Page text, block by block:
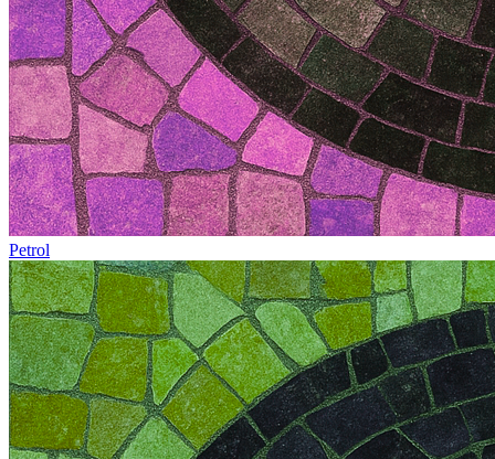
Petrol